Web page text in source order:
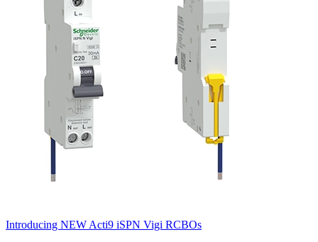
Introducing NEW Acti9 iSPN Vigi RCBOs